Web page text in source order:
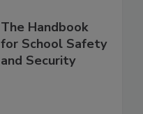
The Handbook
for School Safety
and Security